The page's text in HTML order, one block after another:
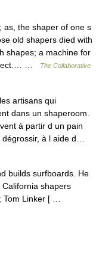
the shaper of one s
old shapers died with
shapes; a machine for
…
The Collaborative
artisans qui
dans un shaperoom.
à partir d un pain
à l aide d…
builds surfboards. He
shapers
Tom Linker [ …